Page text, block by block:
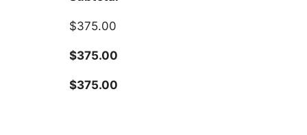
$375.00
$375.00
$375.00